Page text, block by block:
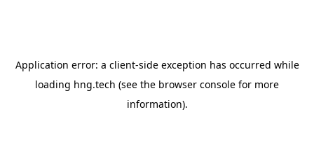
Application error: a client-side exception has occurred while
loading hng.tech (see the browser console for more
information).